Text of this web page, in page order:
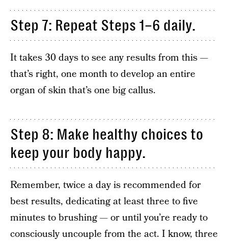
Step 7: Repeat Steps 1–6 daily.
It takes 30 days to see any results from this —
that’s right, one month to develop an entire
organ of skin that’s one big callus.
Step 8: Make healthy choices to
keep your body happy.
Remember, twice a day is recommended for
best results, dedicating at least three to five
minutes to brushing — or until you’re ready to
consciously uncouple from the act. I know, three